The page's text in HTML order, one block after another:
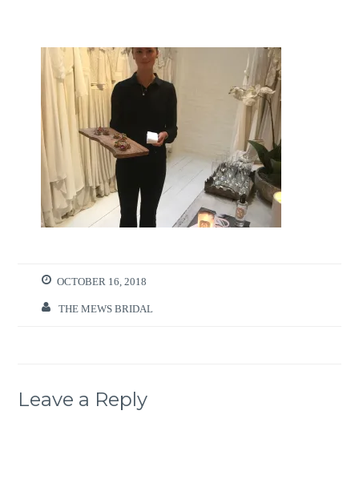
OCTOBER 16, 2018
THE MEWS BRIDAL
Leave a Reply